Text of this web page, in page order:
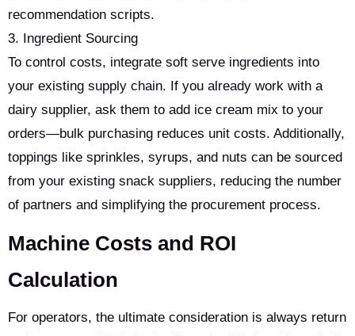
recommendation scripts.
3. Ingredient Sourcing
To control costs, integrate soft serve ingredients into
your existing supply chain. If you already work with a
dairy supplier, ask them to add ice cream mix to your
orders—bulk purchasing reduces unit costs. Additionally,
toppings like sprinkles, syrups, and nuts can be sourced
from your existing snack suppliers, reducing the number
of partners and simplifying the procurement process.
Machine Costs and ROI
Calculation
For operators, the ultimate consideration is always return